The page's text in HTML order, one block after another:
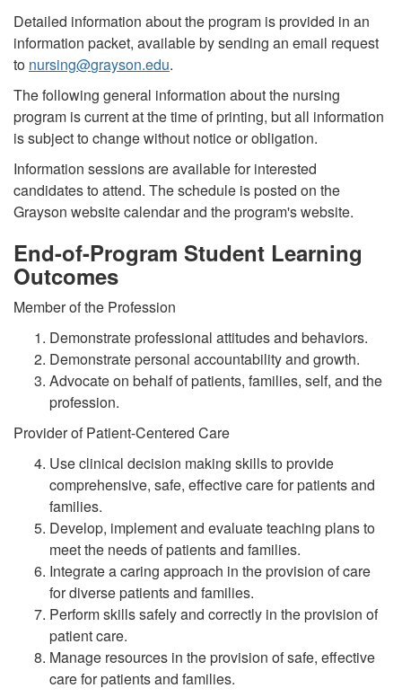
Detailed information about the program is provided in an
information packet, available by sending an email request
to nursing@grayson.edu.
The following general information about the nursing
program is current at the time of printing, but all information
is subject to change without notice or obligation.
Information sessions are available for interested
candidates to attend. The schedule is posted on the
Grayson website calendar and the program's website.
End-of-Program Student Learning
Outcomes
Member of the Profession
Demonstrate professional attitudes and behaviors.
Demonstrate personal accountability and growth.
Advocate on behalf of patients, families, self, and the
profession.
Provider of Patient-Centered Care
Use clinical decision making skills to provide
comprehensive, safe, effective care for patients and
families.
Develop, implement and evaluate teaching plans to
meet the needs of patients and families.
Integrate a caring approach in the provision of care
for diverse patients and families.
Perform skills safely and correctly in the provision of
patient care.
Manage resources in the provision of safe, effective
care for patients and families.